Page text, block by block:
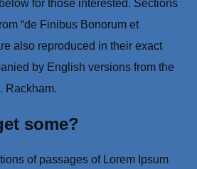
for those interested. Sections
“de Finibus Bonorum et
also reproduced in their exact
by English versions from the
Rackham.
some?
of passages of Lorem Ipsum